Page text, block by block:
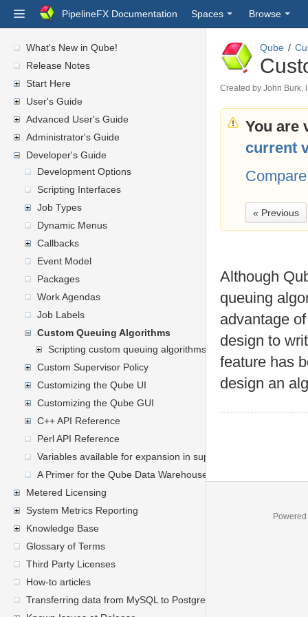
PipelineFX Documentation Spaces Browse
What's New in Qube!
Release Notes
Start Here
User's Guide
Advanced User's Guide
Administrator's Guide
Developer's Guide
Development Options
Scripting Interfaces
Job Types
Dynamic Menus
Callbacks
Event Model
Packages
Work Agendas
Job Labels
Custom Queuing Algorithms
Scripting custom queuing algorithms
Custom Supervisor Policy
Customizing the Qube UI
Customizing the Qube GUI
C++ API Reference
Perl API Reference
Variables available for expansion in supervisor's mailed
A Primer for the Qube Data Warehouse Schema
Metered Licensing
System Metrics Reporting
Knowledge Base
Glossary of Terms
Third Party Licenses
How-to articles
Transferring data from MySQL to PostgreSQL
Qube
Created by John Burk,
You are
current
« Previous
Although
queuing
advantage
design to
feature has
design an